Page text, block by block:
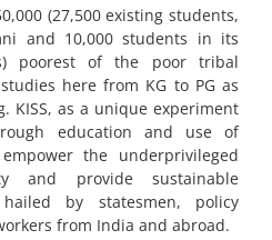
(27,500 existing students,
and 10,000 students in its
poorest of the poor tribal
here from KG to PG as
KISS, as a unique experiment
education and use of
the underprivileged
and provide sustainable
by statesmen, policy
from India and abroad.